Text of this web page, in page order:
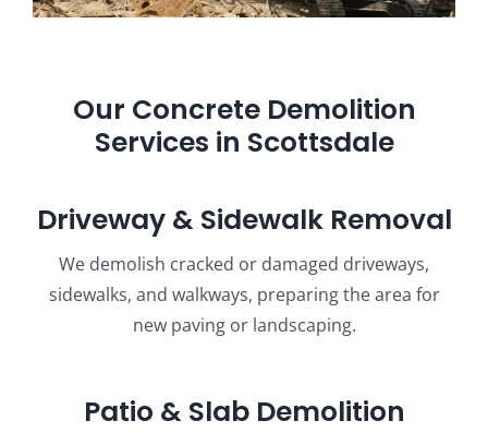
Our Concrete Demolition
Services in Scottsdale
Driveway & Sidewalk Removal
We demolish cracked or damaged driveways,
sidewalks, and walkways, preparing the area for
new paving or landscaping.
Patio & Slab Demolition